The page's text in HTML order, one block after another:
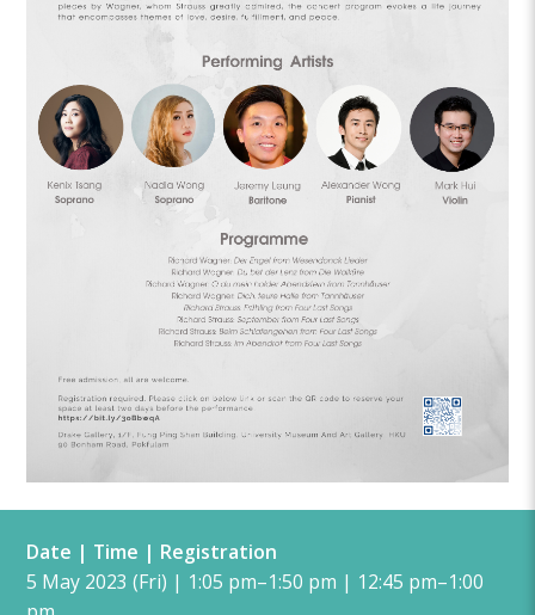
Date | Time | Registration
5 May 2023 (Fri) | 1:05 pm–1:50 pm | 12:45 pm–1:00